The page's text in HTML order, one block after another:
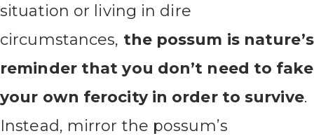
situation or living in dire
circumstances, the possum is nature’s
reminder that you don’t need to fake
your own ferocity in order to survive.
Instead, mirror the possum’s